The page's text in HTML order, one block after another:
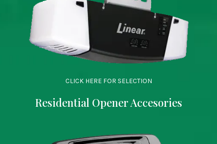
CLICK HERE FOR SELECTION
Residential Opener Accesories